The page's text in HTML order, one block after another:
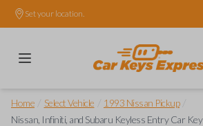
Set your location.
Home Select Vehicle 1993 Nissan Pickup
Nissan, Infiniti, and Subaru Keyless Entry Car Key